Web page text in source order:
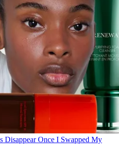
Disappear Once I Swapped My